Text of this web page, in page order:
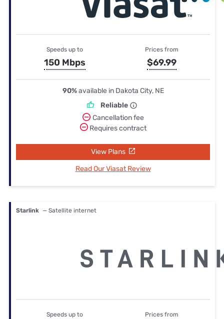
Speeds up to
150 Mbps
Prices from
$69.99
90%available in Dakota City, NE
Reliable
Cancellation fee
Requires contract
View Plans
Read Our Viasat Review
Starlink — Satellite internet
Speeds up to Prices from